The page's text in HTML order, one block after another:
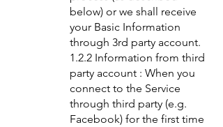
below) or we shall receive
your Basic Information
through 3rd party account.
1.2.2 Information from third
party account : When you
connect to the Service
through third party (e.g.
Facebook) for the first time